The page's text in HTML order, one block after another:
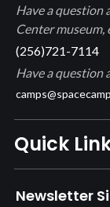
Have a question
Center museum,
(256)721-7114
Have a question
Quick
Newsletter